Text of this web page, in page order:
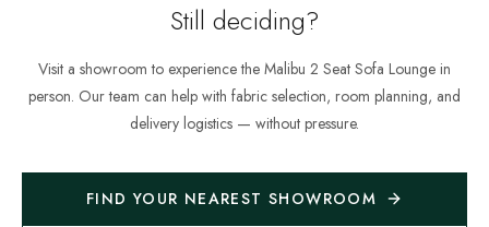
Still deciding?
Visit a showroom to experience the Malibu 2 Seat Sofa Lounge in
person. Our team can help with fabric selection, room planning, and
delivery logistics — without pressure.
FIND YOUR NEAREST SHOWROOM